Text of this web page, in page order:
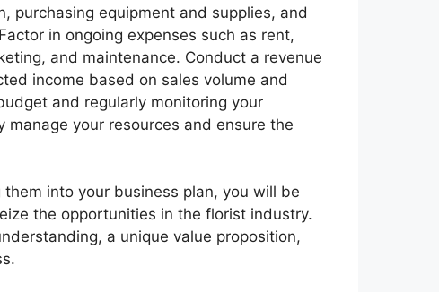
purchasing equipment and supplies, and
in ongoing expenses such as rent,
and maintenance. Conduct a revenue
income based on sales volume and
and regularly monitoring your
your resources and ensure the
into your business plan, you will be
the opportunities in the florist industry.
a unique value proposition,